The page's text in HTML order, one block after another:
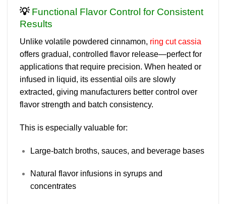
💡 Functional Flavor Control for Consistent
Results
Unlike volatile powdered cinnamon, ring cut cassia
offers gradual, controlled flavor release—perfect for
applications that require precision. When heated or
infused in liquid, its essential oils are slowly
extracted, giving manufacturers better control over
flavor strength and batch consistency.
This is especially valuable for:
Large-batch broths, sauces, and beverage bases
Natural flavor infusions in syrups and
concentrates